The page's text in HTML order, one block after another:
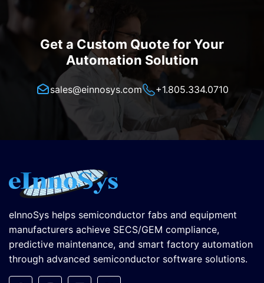
Get a Custom Quote for Your
Automation Solution
sales@einnosys.com +1.805.334.0710
eInnoSys helps semiconductor fabs and equipment
manufacturers achieve SECS/GEM compliance,
predictive maintenance, and smart factory automation
through advanced semiconductor software solutions.